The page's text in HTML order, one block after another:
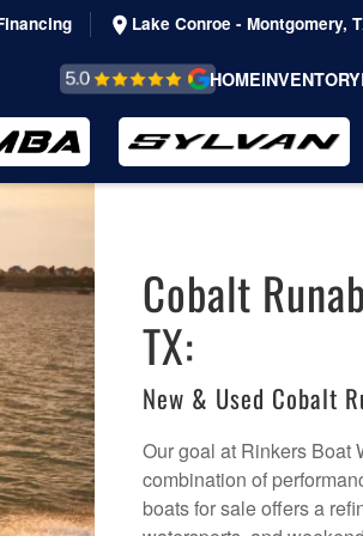
Lake Conroe - Montgomery,
REVIEWS &
TESTIMONIALS
HOMEINVENTORY
Cobalt
TX:
New & Used Cobalt
Our goal at Rinkers Boat
combination of
boats for sale offers a